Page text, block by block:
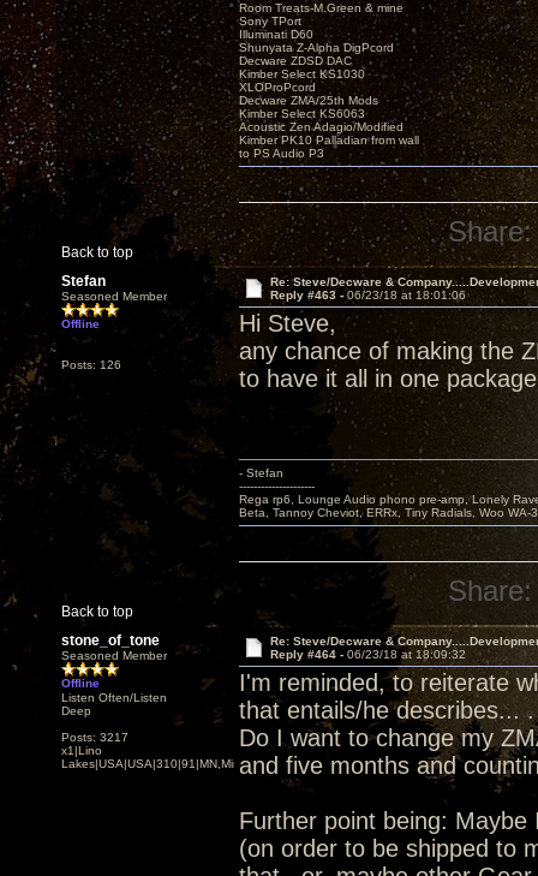
Back to top
Room Treats-M.Green & mine
Sony TPort
Illuminati D60
Shunyata Z-Alpha DigPcord
Decware ZDSD DAC
Kimber Select KS1030
XLOProPcord
Decware ZMA/25th Mods
Kimber Select KS6063
Acoustic Zen Adagio/Modified
Kimber PK10 Palladian from wall
to PS Audio P3
Share:
Stefan
Seasoned Member
Offline
Posts: 126
Re: Steve/Decware &
Reply #463 -06/23/18 at 18:01:06
Hi Steve,
any chance of making the
to have it all in one
Back to top
- Stefan
---------------------
Rega rp6, Lounge Audio phono pre-amp, Lonely
Beta, Tannoy Cheviot, ERRx, Tiny Radials, Woo WA-
Share:
stone_of_tone
Seasoned Member
Offline
Listen Often/Listen
Deep
Posts: 3217
x1|Lino
Lakes|USA|USA|310|91|MN,Minnesota
Re: Steve/Decware &
Reply #464 - 06/23/18 at 18:09:32
I'm reminded, to reiterate
that entails/he describes... .
Do I want to change my
and five months and
Further point being:
(on order to be shipped to